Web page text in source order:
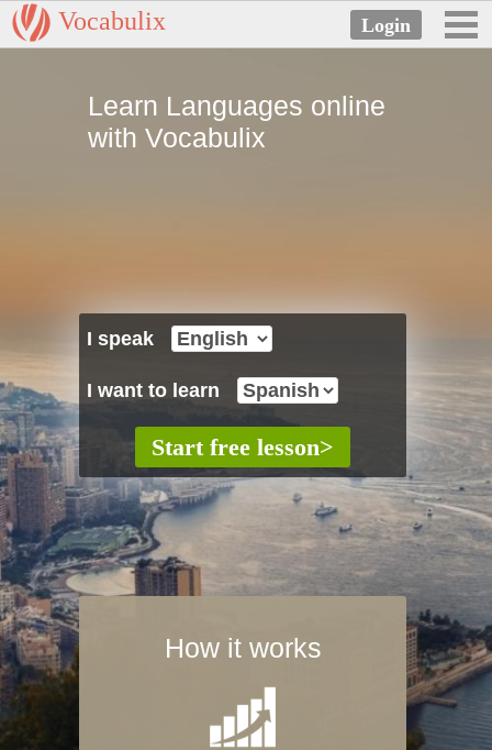
Vocabulix
Learn Languages online
with Vocabulix
I speak
I want to learn
How it works